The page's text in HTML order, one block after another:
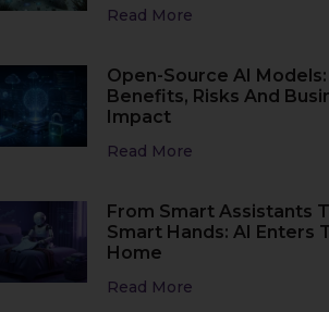
Read More
Open-Source AI Models:
Benefits, Risks And
Impact
Read More
From Smart Assistants
Smart Hands: AI Enters
Home
Read More